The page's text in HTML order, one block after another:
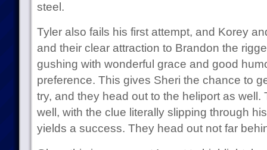
steel.
Tyler also fails his first attempt, and Korey
and their clear attraction to Brandon the
gushing with wonderful grace and good
preference. This gives Sheri the chance to
try, and they head out to the heliport as well.
well, with the clue literally slipping through
yields a success. They head out not far